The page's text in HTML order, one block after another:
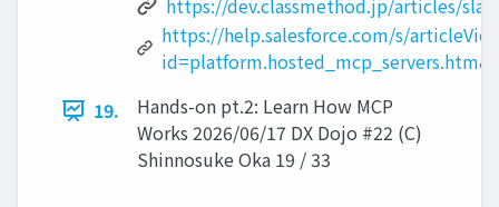
https://dev.classmethod.jp/articles/
https://help.salesforce.com/s/
19.
Hands-on pt.2: Learn How MCP
Works 2026/06/17 DX Dojo #22 (C)
Shinnosuke Oka 19 / 33